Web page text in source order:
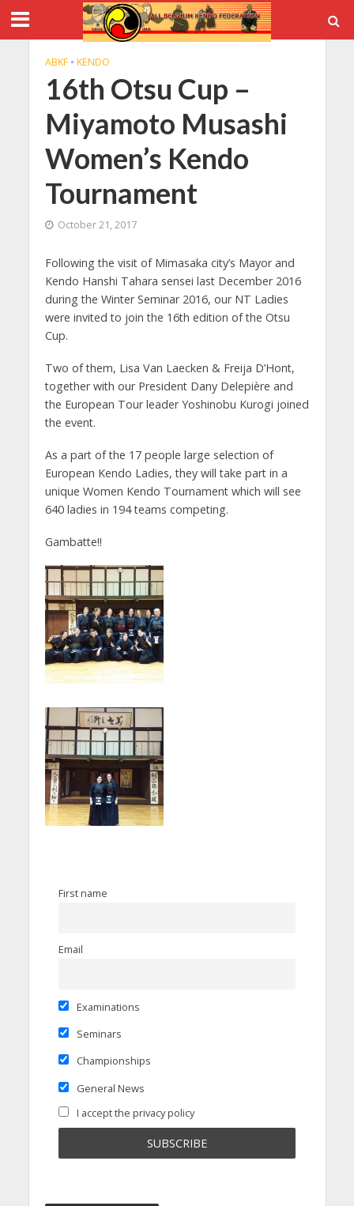
ABKF • KENDO
16th Otsu Cup –
Miyamoto Musashi
Women’s Kendo
Tournament
October 21, 2017
Following the visit of Mimasaka city’s Mayor and
Kendo Hanshi Tahara sensei last December 2016
during the Winter Seminar 2016, our NT Ladies
were invited to join the 16th edition of the Otsu
Cup.
Two of them, Lisa Van Laecken & Freija D’Hont,
together with our President Dany Delepière and
the European Tour leader Yoshinobu Kurogi joined
the event.
As a part of the 17 people large selection of
European Kendo Ladies, they will take part in a
unique Women Kendo Tournament which will see
640 ladies in 194 teams competing.
Gambatte!!
First name
Email
Examinations
Seminars
Championships
General News
I accept the privacy policy